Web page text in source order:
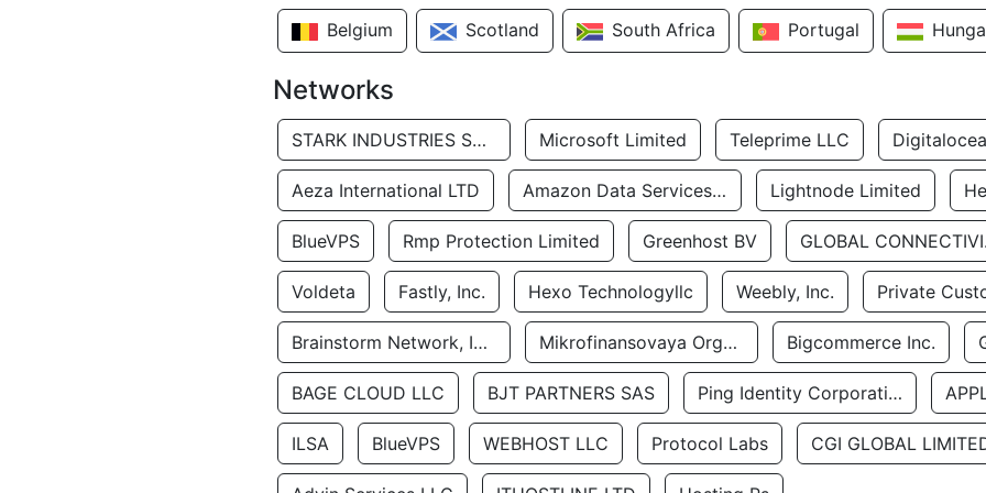
Belgium Scotland South Africa Portugal
Networks
STARK INDUSTRIES SOLUTIONS LTD. Microsoft Limited Teleprime LLC
Aeza International LTD Amazon Data Services Uae Lightnode Limited
BlueVPS Rmp Protection Limited Greenhost BV
Voldeta Fastly, Inc. Hexo Technologyllc Weebly, Inc. Private
Brainstorm Network, INC Mikrofinansovaya Organizaciya Robocash.kz LLP Bigcommerce Inc.
BAGE CLOUD LLC BJT PARTNERS SAS Ping Identity Corporation
ILSA BlueVPS WEBHOST LLC Protocol Labs CGI GLOBAL